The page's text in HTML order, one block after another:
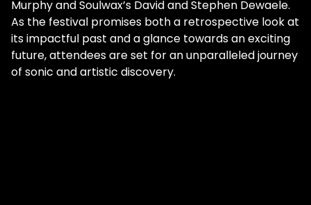
Murphy and Soulwax’s David and Stephen Dewaele.
As the festival promises both a retrospective look at
its impactful past and a glance towards an exciting
future, attendees are set for an unparalleled journey
of sonic and artistic discovery.